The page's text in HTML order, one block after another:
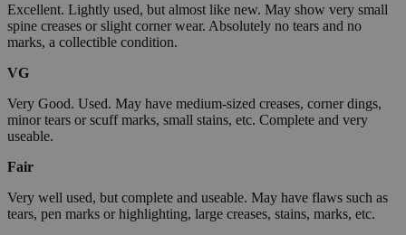
Excellent. Lightly used, but almost like new. May show very small
spine creases or slight corner wear. Absolutely no tears and no
marks, a collectible condition.
VG
Very Good. Used. May have medium-sized creases, corner dings,
minor tears or scuff marks, small stains, etc. Complete and very
useable.
Fair
Very well used, but complete and useable. May have flaws such as
tears, pen marks or highlighting, large creases, stains, marks, etc.